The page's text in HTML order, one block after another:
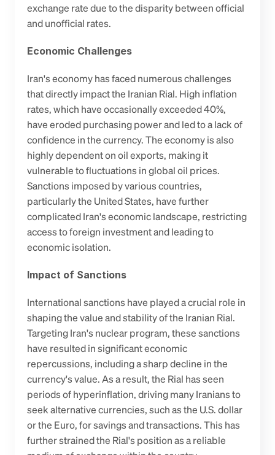
exchange rate due to the disparity between official
and unofficial rates.
Economic Challenges
Iran's economy has faced numerous challenges
that directly impact the Iranian Rial. High inflation
rates, which have occasionally exceeded 40%,
have eroded purchasing power and led to a lack of
confidence in the currency. The economy is also
highly dependent on oil exports, making it
vulnerable to fluctuations in global oil prices.
Sanctions imposed by various countries,
particularly the United States, have further
complicated Iran's economic landscape, restricting
access to foreign investment and leading to
economic isolation.
Impact of Sanctions
International sanctions have played a crucial role in
shaping the value and stability of the Iranian Rial.
Targeting Iran's nuclear program, these sanctions
have resulted in significant economic
repercussions, including a sharp decline in the
currency's value. As a result, the Rial has seen
periods of hyperinflation, driving many Iranians to
seek alternative currencies, such as the U.S. dollar
or the Euro, for savings and transactions. This has
further strained the Rial's position as a reliable